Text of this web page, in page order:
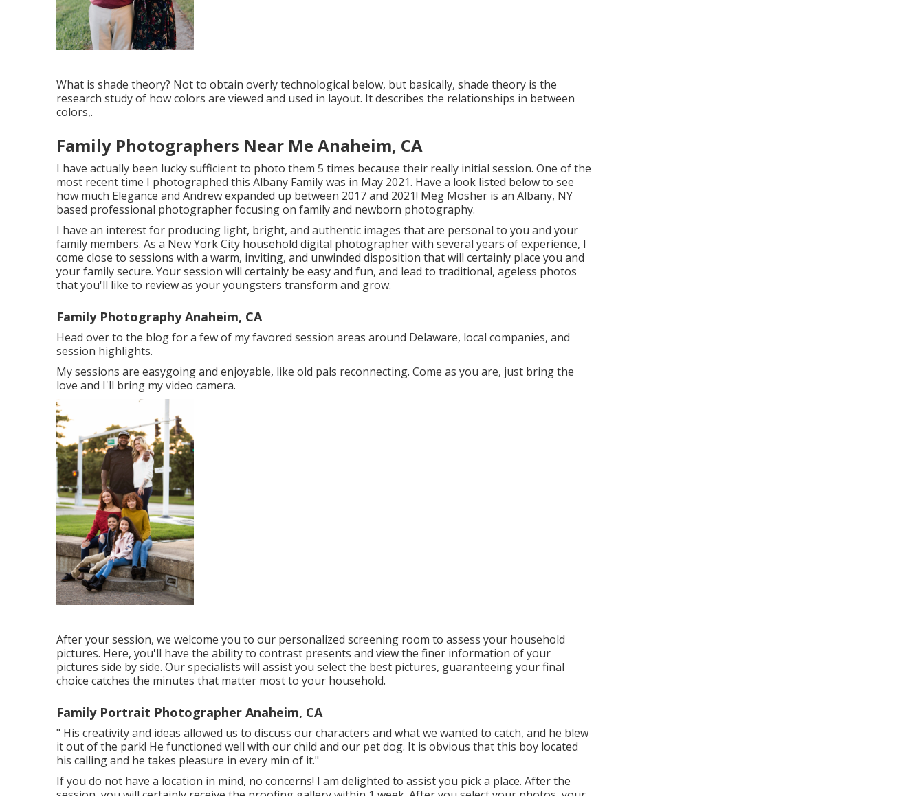
What is shade theory? Not to obtain overly technological below, but basically, shade theory is the
research study of how colors are viewed and used in layout. It describes the relationships in between
colors,.
Family Photographers Near Me Anaheim, CA
I have actually been lucky sufficient to photo them 5 times because their really initial session. One of the
most recent time I photographed this Albany Family was in May 2021. Have a look listed below to see
how much Elegance and Andrew expanded up between 2017 and 2021! Meg Mosher is an Albany, NY
based professional photographer focusing on family and newborn photography.
I have an interest for producing light, bright, and authentic images that are personal to you and your
family members. As a New York City household digital photographer with several years of experience, I
come close to sessions with a warm, inviting, and unwinded disposition that will certainly place you and
your family secure. Your session will certainly be easy and fun, and lead to traditional, ageless photos
that you'll like to review as your youngsters transform and grow.
Family Photography Anaheim, CA
Head over to the blog for a few of my favored session areas around Delaware, local companies, and
session highlights.
My sessions are easygoing and enjoyable, like old pals reconnecting. Come as you are, just bring the
love and I'll bring my video camera.
After your session, we welcome you to our personalized screening room to assess your household
pictures. Here, you'll have the ability to contrast presents and view the finer information of your
pictures side by side. Our specialists will assist you select the best pictures, guaranteeing your final
choice catches the minutes that matter most to your household.
Family Portrait Photographer Anaheim, CA
" His creativity and ideas allowed us to discuss our characters and what we wanted to catch, and he blew
it out of the park! He functioned well with our child and our pet dog. It is obvious that this boy located
his calling and he takes pleasure in every min of it."
If you do not have a location in mind, no concerns! I am delighted to assist you pick a place. After the